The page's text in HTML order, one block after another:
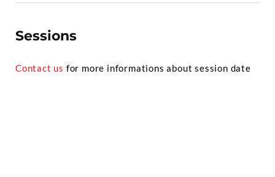
Sessions
Contact us for more informations about session date